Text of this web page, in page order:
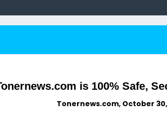
is 100% Safe,
Tonernews.com, October 30,